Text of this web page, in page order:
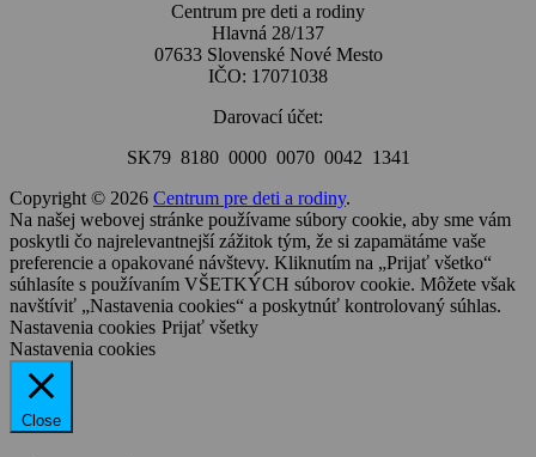
Centrum pre deti a rodiny
Hlavná 28/137
07633 Slovenské Nové Mesto
IČO: 17071038
Darovací účet:
SK79 8180 0000 0070 0042 1341
Copyright © 2026 Centrum pre deti a rodiny.
Na našej webovej stránke používame súbory cookie, aby sme vám
poskytli čo najrelevantnejší zážitok tým, že si zapamätáme vaše
preferencie a opakované návštevy. Kliknutím na „Prijať všetko“
súhlasíte s používaním VŠETKÝCH súborov cookie. Môžete však
navštíviť „Nastavenia cookies“ a poskytnúť kontrolovaný súhlas.
Nastavenia cookies Prijať všetky
Nastavenia cookies
Close